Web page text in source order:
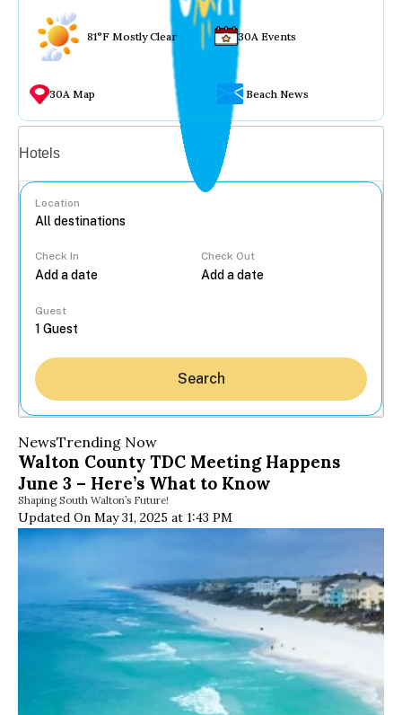
81°F Mostly Clear 30A Events
30A Map Beach News
Hotels
Location
Check In Check Out
Guest
Search
NewsTrending Now
Walton County TDC Meeting Happens
June 3 – Here’s What to Know
Shaping South Walton’s Future!
Updated On May 31, 2025 at 1:43 PM